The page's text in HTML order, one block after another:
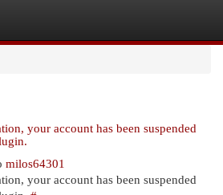
your account has been suspended
milos64301
your account has been suspended